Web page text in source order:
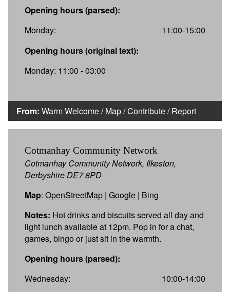
Opening hours (parsed):
Monday:
11:00-15:00
Opening hours (original text):
Monday: 11:00 - 03:00
From: Warm Welcome/Map/Contribute/Report
Cotmanhay Community Network
Cotmanhay Community Network, Ilkeston,
Derbyshire DE7 8PD
Map: OpenStreetMap | Google | Bing
Notes: Hot drinks and biscuits served all day and
light lunch available at 12pm. Pop in for a chat,
games, bingo or just sit in the warmth.
Opening hours (parsed):
Wednesday:
10:00-14:00